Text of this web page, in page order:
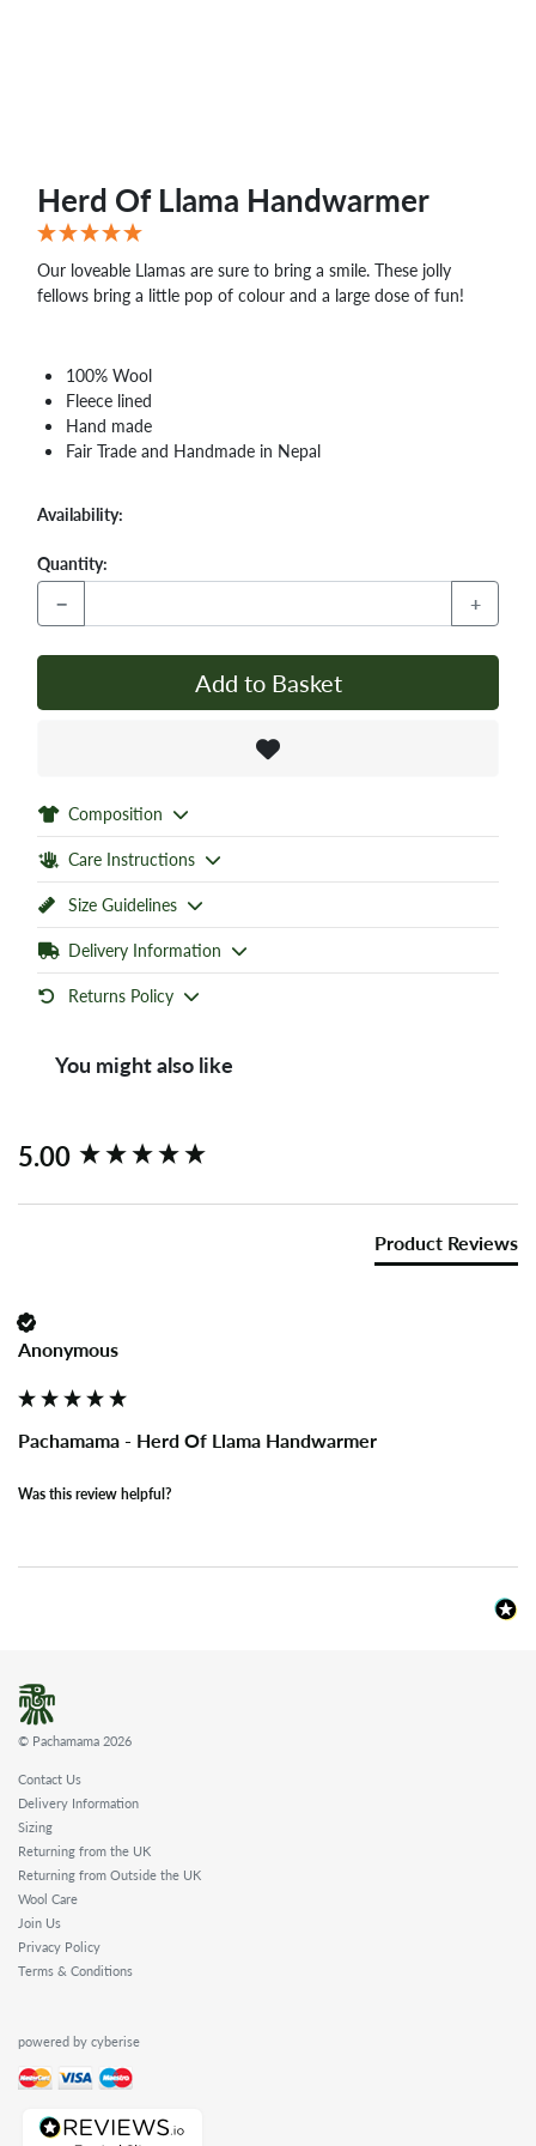
Herd Of Llama Handwarmer
Our loveable Llamas are sure to bring a smile. These jolly
fellows bring a little pop of colour and a large dose of fun!
100% Wool
Fleece lined
Hand made
Fair Trade and Handmade in Nepal
Availability:
Quantity:
− +
Add to Basket
Composition
Care Instructions
Size Guidelines
Delivery Information
Returns Policy
You might also like
5.00
Product Reviews
Anonymous
Pachamama - Herd Of Llama Handwarmer
Was this review helpful?
New content loaded
© Pachamama 2026
Contact Us
Delivery Information
Sizing
Returning from the UK
Returning from Outside the UK
Wool Care
Join Us
Privacy Policy
Terms & Conditions
powered by cyberise